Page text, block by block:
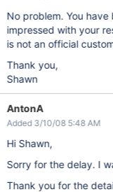
No problem. You
impressed with your
is not an official
Thank you,
Shawn
AntonA
Added 3/10/08 5:48 AM
Hi Shawn,
Sorry for the delay. I
Thank you for the